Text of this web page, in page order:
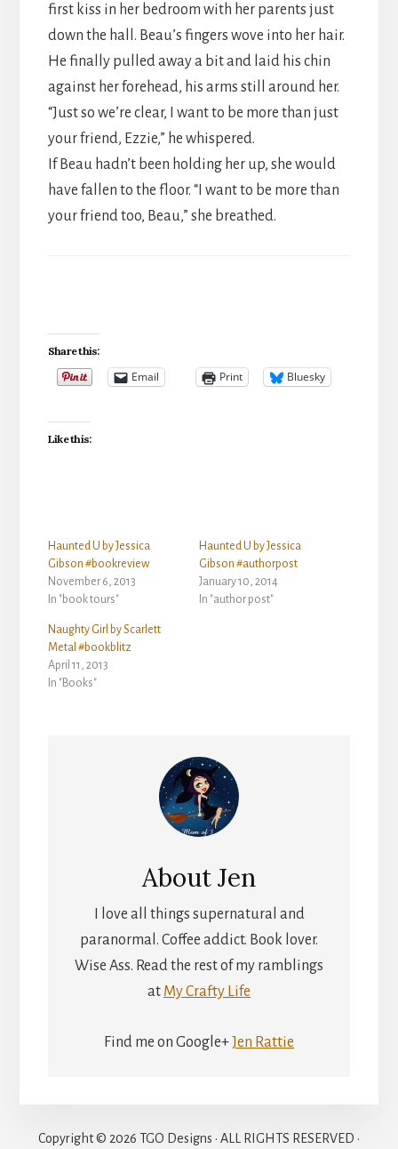
first kiss in her bedroom with her parents just
down the hall. Beau’s fingers wove into her hair.
He finally pulled away a bit and laid his chin
against her forehead, his arms still around her.
“Just so we’re clear, I want to be more than just
your friend, Ezzie,” he whispered.
If Beau hadn’t been holding her up, she would
have fallen to the floor. “I want to be more than
your friend too, Beau,” she breathed.
Share this:
Email Print Bluesky
Like this:
Haunted U by Jessica
Gibson #bookreview
November 6, 2013
In "book tours"
Haunted U by Jessica
Gibson #authorpost
January 10, 2014
In "author post"
Naughty Girl by Scarlett
Metal #bookblitz
April 11, 2013
In "Books"
AboutJen
I love all things supernatural and
paranormal. Coffee addict. Book lover.
Wise Ass. Read the rest of my ramblings
at My Crafty Life
Find me on Google+Jen Rattie
Copyright © 2026 TGO Designs · ALL RIGHTS RESERVED ·